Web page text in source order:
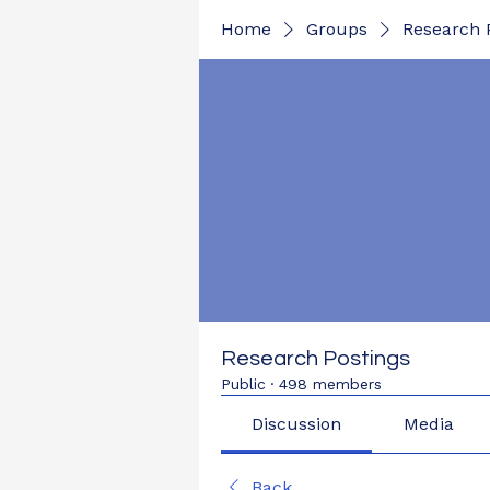
Home Groups Research
Research Postings
Public · 498 members
Discussion Media